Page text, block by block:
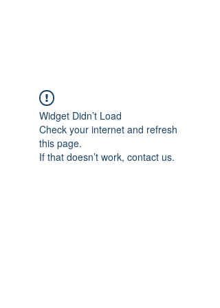
Widget Didn’t Load
Check your internet and refresh
this page.
If that doesn’t work, contact us.